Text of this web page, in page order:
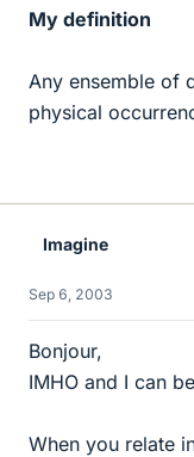
My definition
Any ensemble of
physical
Imagine
Sep 6, 2003
Bonjour,
IMHO and I can
When you relate